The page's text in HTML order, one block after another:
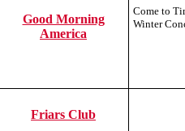
Good Morning
America
Come to
Winter
Friars Club